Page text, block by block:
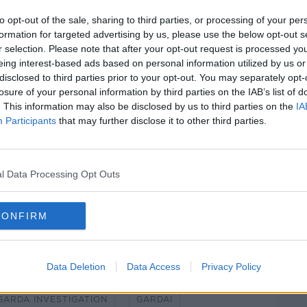
opt-out of the sale, sharing to third parties, or processing of your
for targeted advertising by us, please use the below opt-out
selection. Please note that after your opt-out request is processed
interest-based ads based on personal information utilized by us
to third parties prior to your opt-out. You may separately
of your personal information by third parties on the IAB’s list of
This information may also be disclosed by us to third parties on the
Participants that may further disclose it to other third parties.
Data Processing Opt Outs
Data Deletion Data Access Privacy Policy
#AD
to allow for an exam by local
coroner have both been notified.
mortem exam will “guide the direction”
at this time.
12-23. Image: Leah Farrell / ©
INVESTIGATION GARDAI